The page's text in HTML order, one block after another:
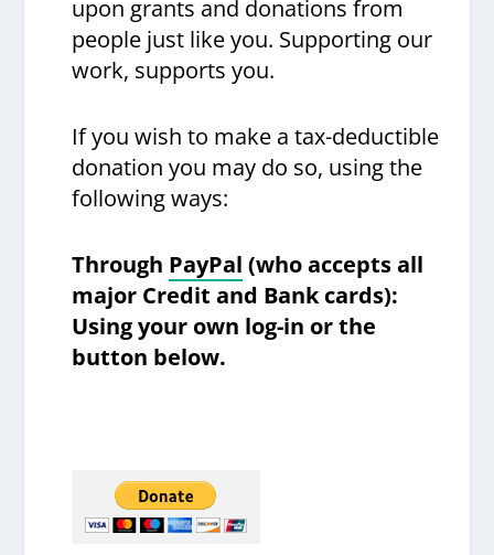
upon grants and donations from
people just like you. Supporting our
work, supports you.
If you wish to make a tax-deductible
donation you may do so, using the
following ways:
Through PayPal (who accepts all
major Credit and Bank cards):
Using your own log-in or the
button below.